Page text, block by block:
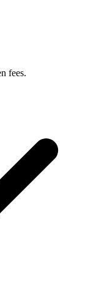
fees.